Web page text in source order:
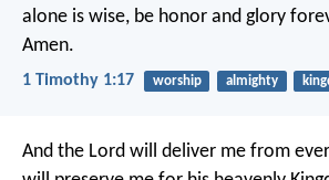
alone is wise, be honor and glory
Amen.
1 Timothy 1:17 worship almighty
And the Lord will deliver me from